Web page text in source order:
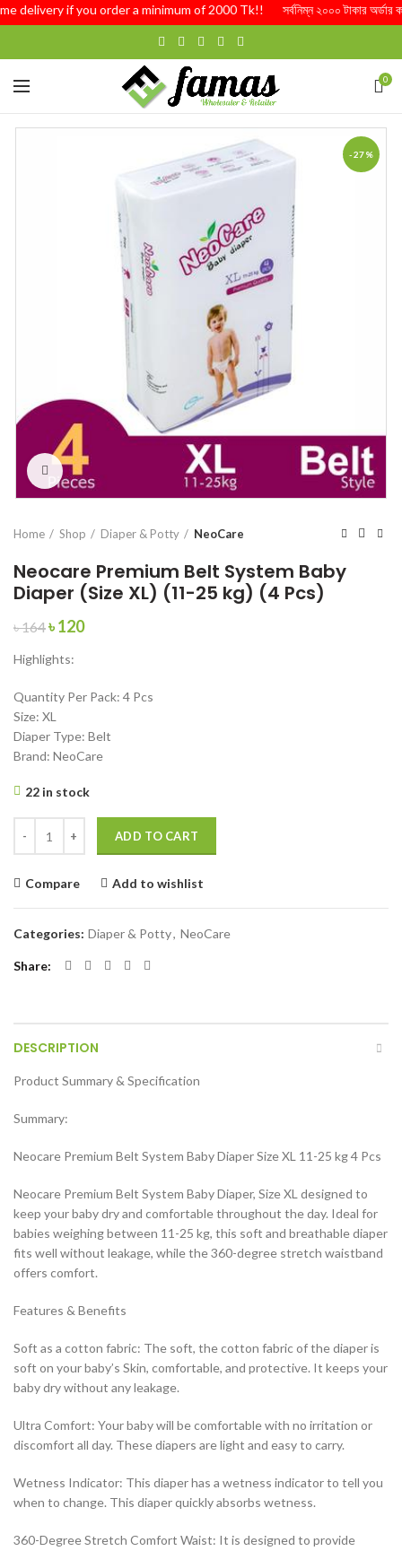
delivery if you order a minimum of 2000 Tk!! সর্বনিম্ন ২০০০ টাকার অর্ডার
0
-27%
Click to enlarge
Home Shop Diaper & Potty NeoCare
Neocare Premium Belt System Baby
Diaper (Size XL) (11-25 kg) (4 Pcs)
৳164Original
was:
৳120Current
Highlights:
Quantity Per Pack: 4 Pcs
Size: XL
Diaper Type: Belt
Brand: NeoCare
22 in stock
ADD TO CART
Compare Add to wishlist
Categories: Diaper & Potty, NeoCare
Share
DESCRIPTION
Product Summary & Specification
Summary:
Neocare Premium Belt System Baby Diaper Size XL 11-25 kg 4 Pcs
Neocare Premium Belt System Baby Diaper, Size XL designed to
keep your baby dry and comfortable throughout the day. Ideal for
babies weighing between 11-25 kg, this soft and breathable diaper
fits well without leakage, while the 360-degree stretch waistband
offers comfort.
Features & Benefits
Soft as a cotton fabric: The soft, the cotton fabric of the diaper is
soft on your baby’s Skin, comfortable, and protective. It keeps your
baby dry without any leakage.
Ultra Comfort: Your baby will be comfortable with no irritation or
discomfort all day. These diapers are light and easy to carry.
Wetness Indicator: This diaper has a wetness indicator to tell you
when to change. This diaper quickly absorbs wetness.
360-Degree Stretch Comfort Waist: It is designed to provide